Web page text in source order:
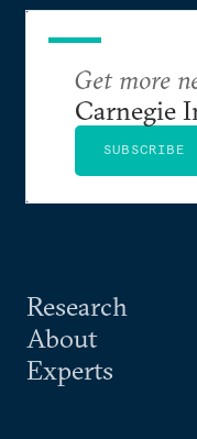
Research
About
Experts
Get more
Carnegie
SUBSCRIBE